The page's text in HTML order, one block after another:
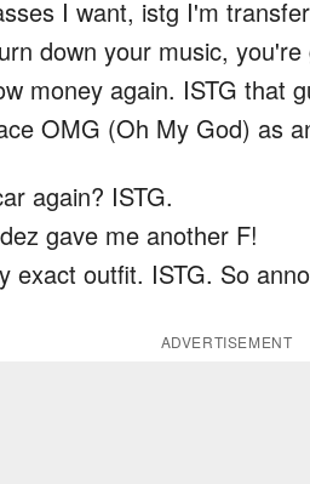
I want, istg I'm
down your music, you're
money again. ISTG that
OMG (Oh My God) as
again? ISTG.
gave me another F!
exact outfit. ISTG. So
ADVERTISEMENT